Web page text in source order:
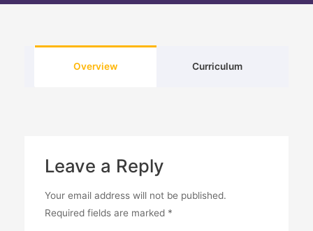
Overview Curriculum
Leave a Reply
Your email address will not be published.
Required fields are marked *